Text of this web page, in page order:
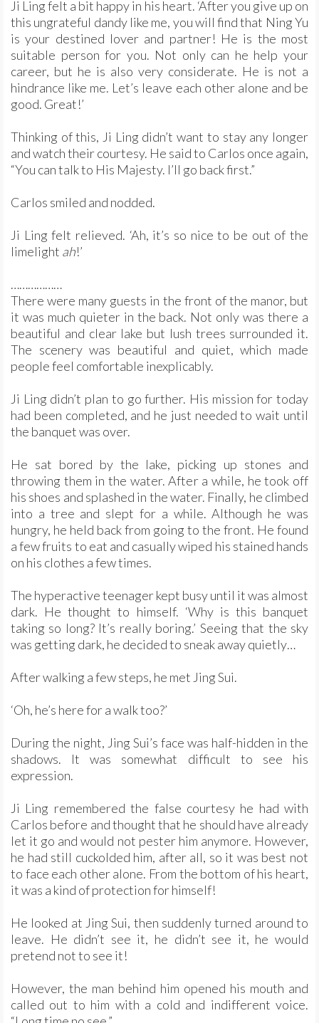
Ji Ling felt a bit happy in his heart. ‘After you give up on
this ungrateful dandy like me, you will find that Ning Yu
is your destined lover and partner! He is the most
suitable person for you. Not only can he help your
career, but he is also very considerate. He is not a
hindrance like me. Let’s leave each other alone and be
good. Great!’
Thinking of this, Ji Ling didn’t want to stay any longer
and watch their courtesy. He said to Carlos once again,
“You can talk to His Majesty. I’ll go back first.”
Carlos smiled and nodded.
Ji Ling felt relieved. ‘Ah, it’s so nice to be out of the
limelight ah!’
………………
There were many guests in the front of the manor, but
it was much quieter in the back. Not only was there a
beautiful and clear lake but lush trees surrounded it.
The scenery was beautiful and quiet, which made
people feel comfortable inexplicably.
Ji Ling didn’t plan to go further. His mission for today
had been completed, and he just needed to wait until
the banquet was over.
He sat bored by the lake, picking up stones and
throwing them in the water. After a while, he took off
his shoes and splashed in the water. Finally, he climbed
into a tree and slept for a while. Although he was
hungry, he held back from going to the front. He found
a few fruits to eat and casually wiped his stained hands
on his clothes a few times.
The hyperactive teenager kept busy until it was almost
dark. He thought to himself. ‘Why is this banquet
taking so long? It’s really boring.’ Seeing that the sky
was getting dark, he decided to sneak away quietly…
After walking a few steps, he met Jing Sui.
‘Oh, he’s here for a walk too?’
During the night, Jing Sui’s face was half-hidden in the
shadows. It was somewhat difficult to see his
expression.
Ji Ling remembered the false courtesy he had with
Carlos before and thought that he should have already
let it go and would not pester him anymore. However,
he had still cuckolded him, after all, so it was best not
to face each other alone. From the bottom of his heart,
it was a kind of protection for himself!
He looked at Jing Sui, then suddenly turned around to
leave. He didn’t see it, he didn’t see it, he would
pretend not to see it!
However, the man behind him opened his mouth and
called out to him with a cold and indifferent voice.